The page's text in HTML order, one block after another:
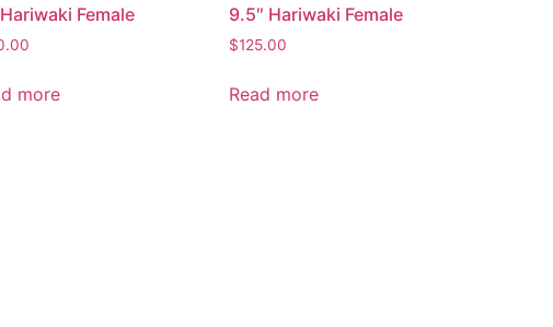
Hariwaki Female
more
9.5″ Hariwaki Female
$125.00
Read more